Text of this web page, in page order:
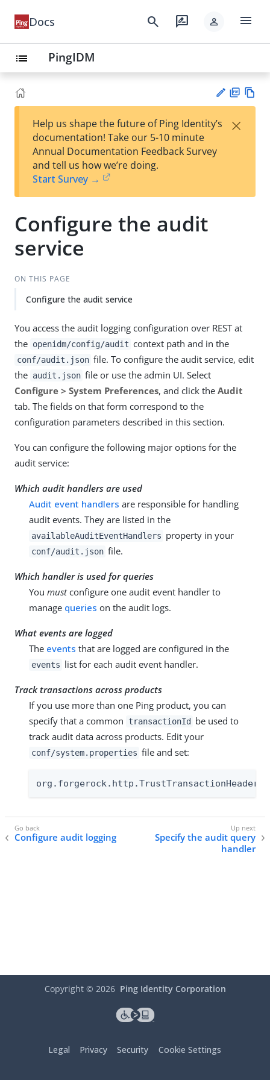
Docs search rate_review person menu
list PingIDM
est
t
F
Help us shape the future of Ping Identity’s
documentation! Take our 5-10 minute
Annual Documentation Feedback Survey
and tell us how we’re doing.
Start Survey →
×
Configure the audit
service
ON THIS PAGE
Configure the audit service
You access the audit logging configuration over REST at
the openidm/config/audit context path and in the
conf/audit.json file. To configure the audit service, edit
the audit.json file or use the admin UI. Select
Configure > System Preferences, and click the Audit
tab. The fields on that form correspond to the
configuration parameters described in this section.
You can configure the following major options for the
audit service:
Which audit handlers are used
Audit event handlers are responsible for handling
audit events. They are listed in the
availableAuditEventHandlers property in your
conf/audit.json file.
Which handler is used for queries
You mustconfigure one audit event handler to
manage queries on the audit logs.
What events are logged
The events that are logged are configured in the
events list for each audit event handler.
Track transactions across products
If you use more than one Ping product, you can
specify that a common
transactionId
be used to
track audit data across products. Edit your
conf/system.properties file and set:
Configure audit logging
Specify the audit query
handler
Copyright © 2026 Ping Identity Corporation
Legal Privacy Security Cookie Settings